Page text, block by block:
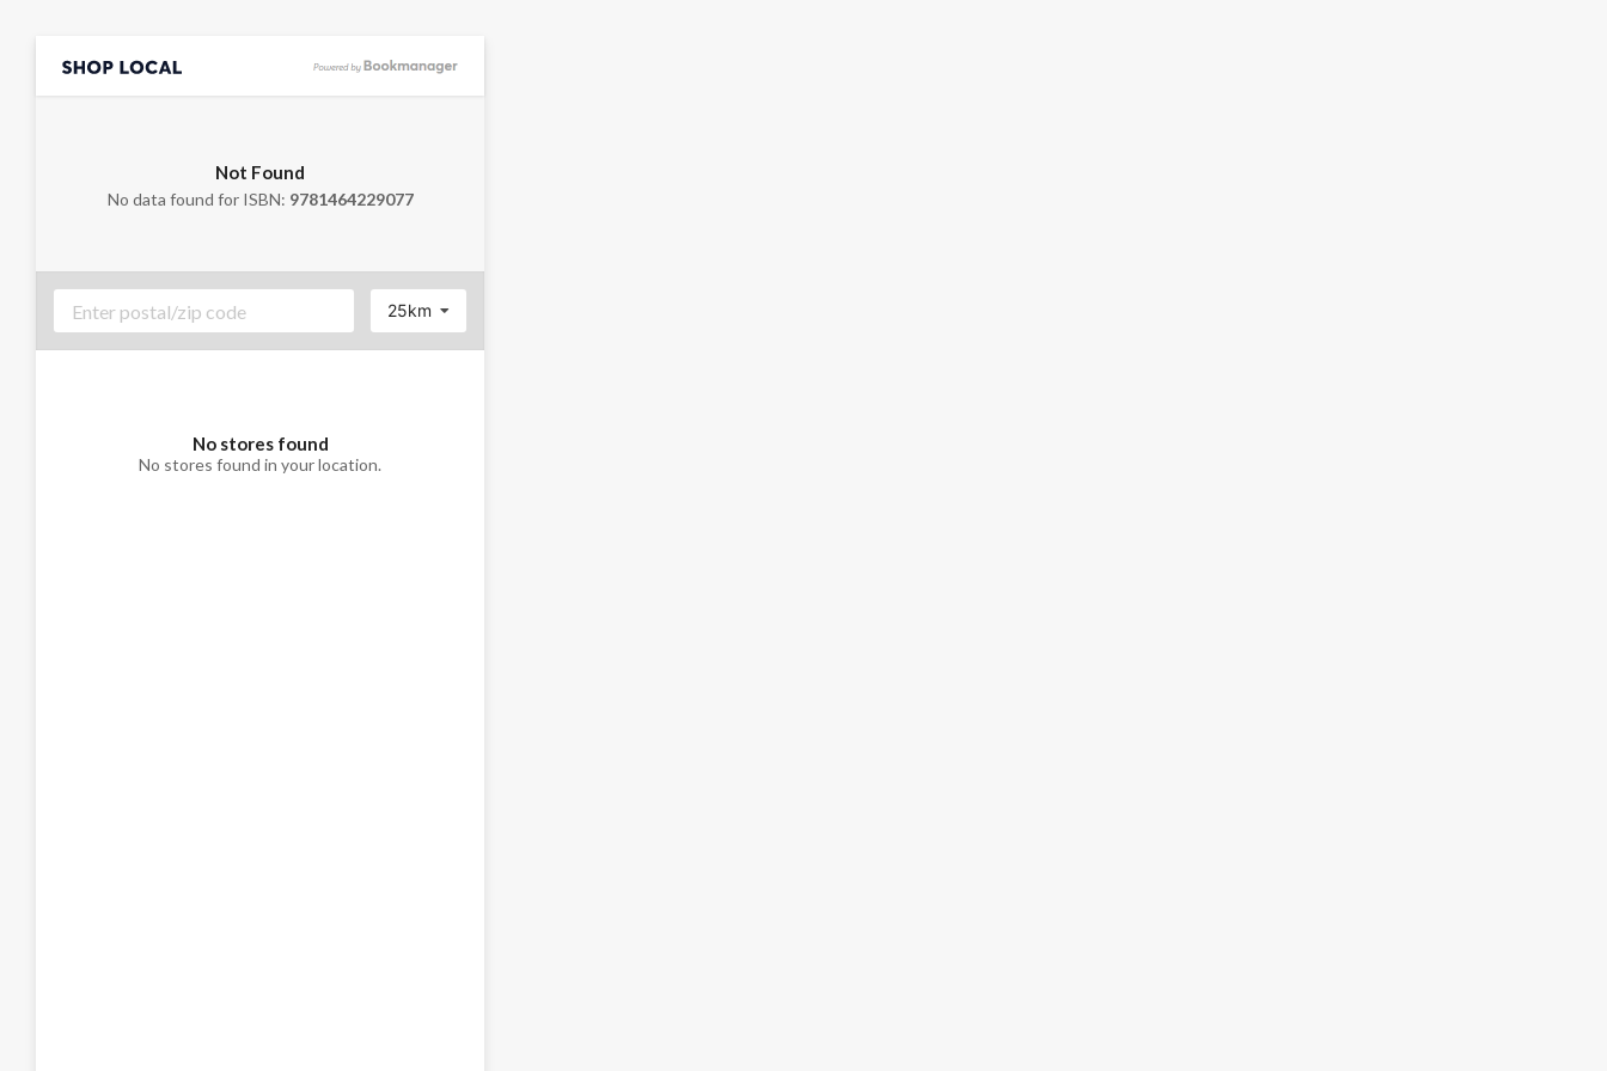
Not Found
No data found for ISBN: 9781464229077
25km
No stores found
No stores found in your location.